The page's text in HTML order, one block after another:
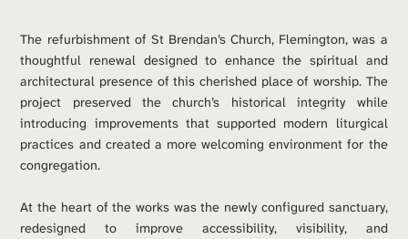
The refurbishment of St Brendan’s Church, Flemington, was a
thoughtful renewal designed to enhance the spiritual and
architectural presence of this cherished place of worship. The
project preserved the church’s historical integrity while
introducing improvements that supported modern liturgical
practices and created a more welcoming environment for the
congregation.
At the heart of the works was the newly configured sanctuary,
redesigned to improve accessibility, visibility, and